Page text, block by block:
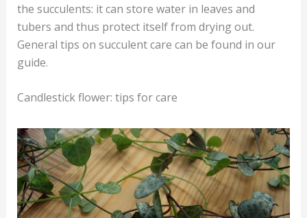
the succulents: it can store water in leaves and
tubers and thus protect itself from drying out.
General tips on succulent care can be found in our
guide.
Candlestick flower: tips for care